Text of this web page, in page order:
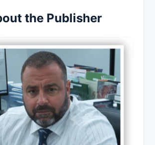
the Publisher